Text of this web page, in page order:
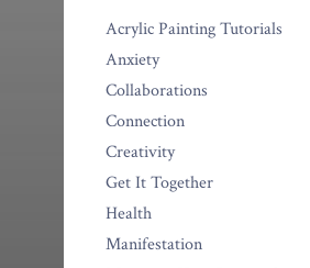
Acrylic Painting Tutorials
Anxiety
Collaborations
Connection
Creativity
Get It Together
Health
Manifestation